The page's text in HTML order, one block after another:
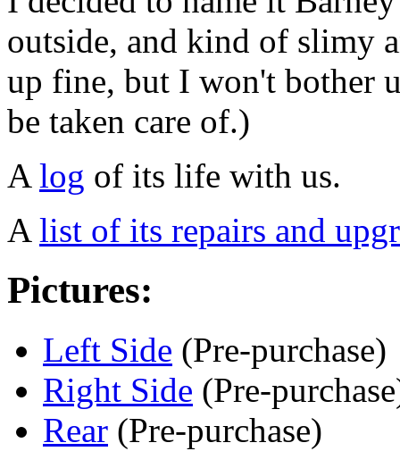
outside, and kind of slimy
up fine, but I won't bother
be taken care of.)
A log of its life with us.
A list of its repairs and
Pictures:
Left Side (Pre-purchase)
Right Side (Pre-
Rear (Pre-purchase)